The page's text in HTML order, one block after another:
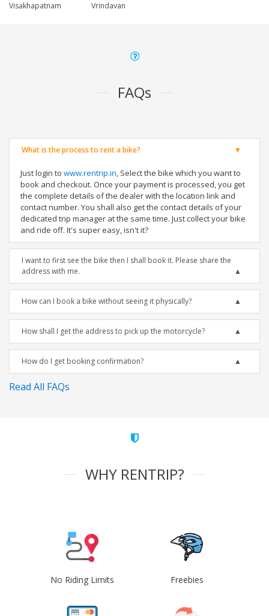
Visakhapatnam
Vrindavan
FAQs
What is the process to rent a bike?
Just login to www.rentrip.in, Select the bike which you want to
book and checkout. Once your payment is processed, you get
the complete details of the dealer with the location link and
contact number. You shall also get the contact details of your
dedicated trip manager at the same time. Just collect your bike
and ride off. It's super easy, isn't it?
I want to first see the bike then I shall book it. Please share the
address with me.
How can I book a bike without seeing it physically?
How shall I get the address to pick up the motorcycle?
How do I get booking confirmation?
Read All FAQs
WHY RENTRIP?
No Riding Limits Freebies